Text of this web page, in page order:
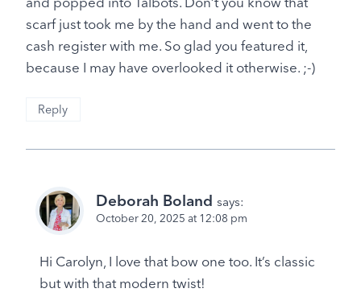
scarf just took me by the hand and went to the
cash register with me. So glad you featured it,
because I may have overlooked it otherwise. ;-)
Reply
Deborah Boland says:
October 20, 2025 at 12:08 pm
Hi Carolyn, I love that bow one too. It’s classic
but with that modern twist!